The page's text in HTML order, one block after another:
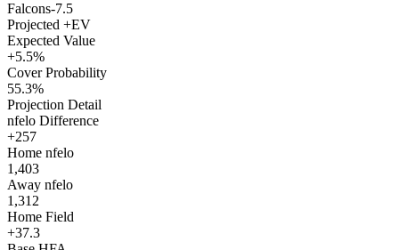
Falcons-7.5
Projected +EV
Expected Value
+5.5%
Cover Probability
55.3%
Projection Detail
nfelo Difference
+257
Home nfelo
1,403
Away nfelo
1,312
Home Field
+37.3